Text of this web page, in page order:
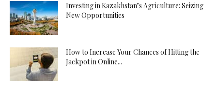
Investing in Kazakhstan’s Agriculture: Seizing
New Opportunities
How to Increase Your Chances of Hitting the
Jackpot in Online...